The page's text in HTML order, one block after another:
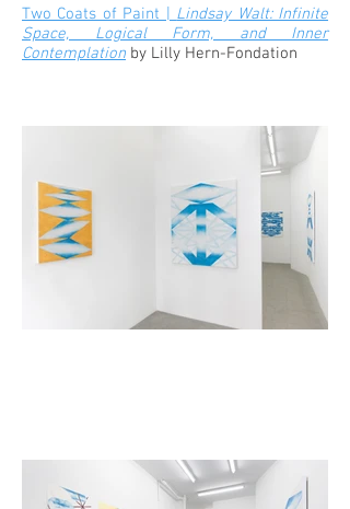
Two Coats of Paint | Lindsay Walt: Infinite
Space, Logical Form, and Inner
Contemplation by Lilly Hern-Fondation